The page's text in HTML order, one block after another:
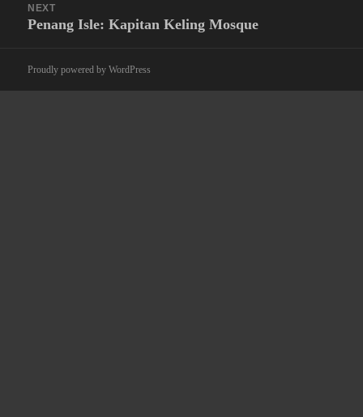
NEXT
Next
Penang Isle: Kapitan Keling Mosque
Proudly powered by WordPress